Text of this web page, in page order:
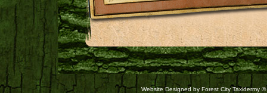
Website Designed by Forest City Taxidermy